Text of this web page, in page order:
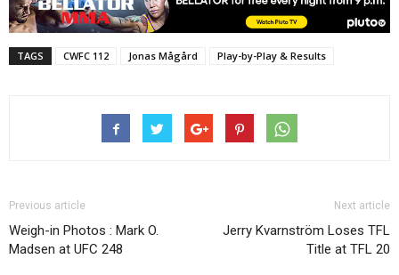
TAGS CWFC 112 Jonas Mågård Play-by-Play & Results
Previous article
Weigh-in Photos : Mark O.
Madsen at UFC 248
Next article
Jerry Kvarnström Loses TFL
Title at TFL 20